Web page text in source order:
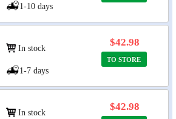
1-10 days
In stock
1-7 days
$42.98
TO STORE
In stock
$42.98